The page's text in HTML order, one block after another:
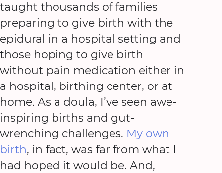
taught thousands of families
preparing to give birth with the
epidural in a hospital setting and
those hoping to give birth
without pain medication either in
a hospital, birthing center, or at
home. As a doula, I’ve seen awe-
inspiring births and gut-
wrenching challenges. My own
birth, in fact, was far from what I
had hoped it would be. And,